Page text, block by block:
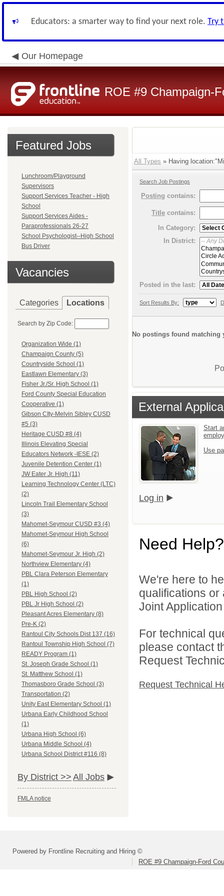
Educators: a smarter way to find your next role. Try
Our Homepage
ROE #9 Champaign-
Featured Jobs
Lunchroom/Playground
Supervisors
Support Services Teacher - High
School
Support Services Aides -
Paraprofessionals 26-27
School Psychologist--High School
Bus Driver
Vacancies
Categories Locations
Search by Zip Code:
Organization Wide (1)
Champaign County (5)
Countryside School (1)
Eastlawn Elementary (3)
Fisher Jr./Sr. High School (1)
Ford County Special Education
Cooperative (1)
Gibson CIty-Melvin Sibley CUSD
#5 (3)
Heritage CUSD #8 (4)
Illinois Elevating Special
Educators Network -IESE (2)
Juvenile Detention Center (1)
JW Eater Jr. High (11)
Learning Technology Center (LTC)
(2)
Lincoln Trail Elementary School
(3)
Mahomet-Seymour CUSD #3 (4)
Mahomet-Seymour High School
(6)
Mahomet-Seymour Jr. High (2)
Northview Elementary (4)
PBL Clara Peterson Elementary
(1)
PBL High School (2)
PBL Jr High School (2)
Pleasant Acres Elementary (8)
Pre-K (2)
Rantoul City Schools Dist 137 (16)
Rantoul Township High School (7)
READY Program (1)
St. Joseph Grade School (1)
St. Matthew School (1)
Thomasboro Grade School (3)
Transportation (2)
Unity East Elementary School (1)
Urbana Early Childhood School
(1)
Urbana High School (6)
Urbana Middle School (4)
Urbana School District #116 (8)
By District >> All Jobs
FMLA notice
All Types » Having
Search Job Postings
Posting contains:
Title contains:
In Category:
In District:
Posted in the last:
Sort Results By:
No postings found matching
External
Start
Use
Log in
Need Help?
We're here to
qualifications or
Joint
For technical
please contact
Request
Request Technical
Powered by Frontline Recruiting and Hiring ©
ROE #9 Champaign-Ford